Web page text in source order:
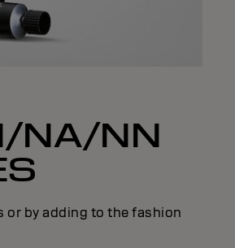
NA/NN
or by adding to the fashion